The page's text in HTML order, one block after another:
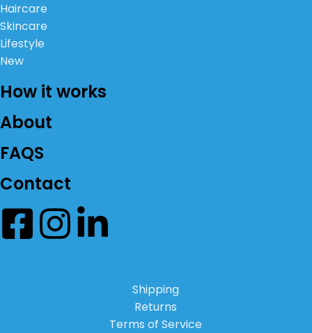
Haircare
Skincare
Lifestyle
New
How it works
About
FAQS
Contact
Shipping
Returns
Terms of Service